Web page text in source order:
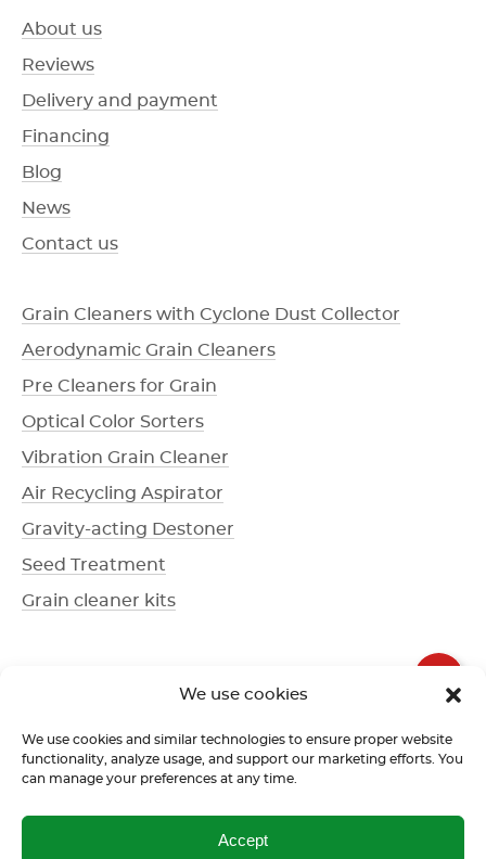
We use cookies
We use cookies and similar technologies to ensure proper website
functionality, analyze usage, and support our marketing efforts. You
can manage your preferences at any time.
Accept
About us
Reviews
Delivery and payment
Financing
Blog
News
Contact us
Grain Cleaners with Cyclone Dust Collector
Aerodynamic Grain Cleaners
Pre Cleaners for Grain
Optical Color Sorters
Vibration Grain Cleaner
Air Recycling Aspirator
Gravity-acting Destoner
Seed Treatment
Grain cleaner kits
Call us
Confidentiality policy